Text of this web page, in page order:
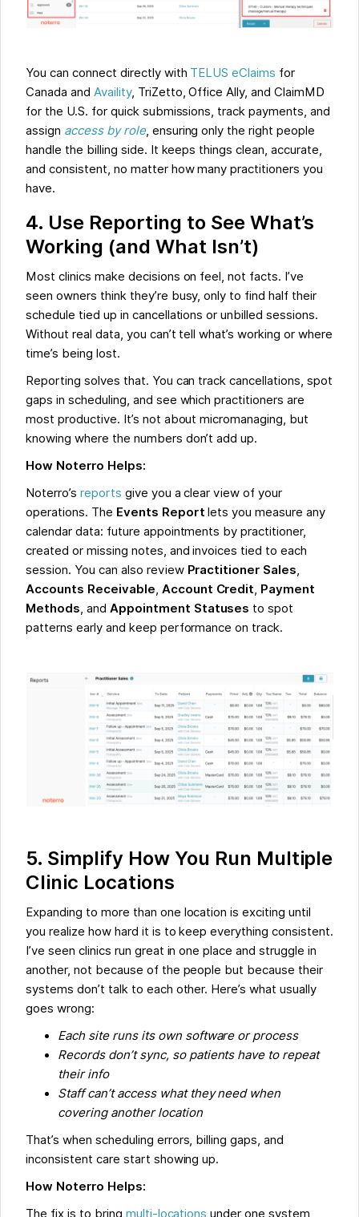
You can connect directly with TELUS eClaims for
Canada and Availity, TriZetto, Office Ally, and ClaimMD
for the U.S. for quick submissions, track payments, and
assign access by role, ensuring only the right people
handle the billing side. It keeps things clean, accurate,
and consistent, no matter how many practitioners you
have.
4. Use Reporting to See What’s
Working (and What Isn’t)
Most clinics make decisions on feel, not facts. I’ve
seen owners think they’re busy, only to find half their
schedule tied up in cancellations or unbilled sessions.
Without real data, you can’t tell what’s working or where
time’s being lost.
Reporting solves that. You can track cancellations, spot
gaps in scheduling, and see which practitioners are
most productive. It’s not about micromanaging, but
knowing where the numbers don’t add up.
How Noterro Helps:
Noterro’s reports give you a clear view of your
operations. The Events Report lets you measure any
calendar data: future appointments by practitioner,
created or missing notes, and invoices tied to each
session. You can also review Practitioner Sales,
Accounts Receivable, Account Credit, Payment
Methods, and Appointment Statuses to spot
patterns early and keep performance on track.
5. Simplify How You Run Multiple
Clinic Locations
Expanding to more than one location is exciting until
you realize how hard it is to keep everything consistent.
I’ve seen clinics run great in one place and struggle in
another, not because of the people but because their
systems don’t talk to each other. Here’s what usually
goes wrong:
Each site runs its own software or process
Records don’t sync, so patients have to repeat
their info
Staff can’t access what they need when
covering another location
That’s when scheduling errors, billing gaps, and
inconsistent care start showing up.
How Noterro Helps:
The fix is to bring multi-locations under one system,